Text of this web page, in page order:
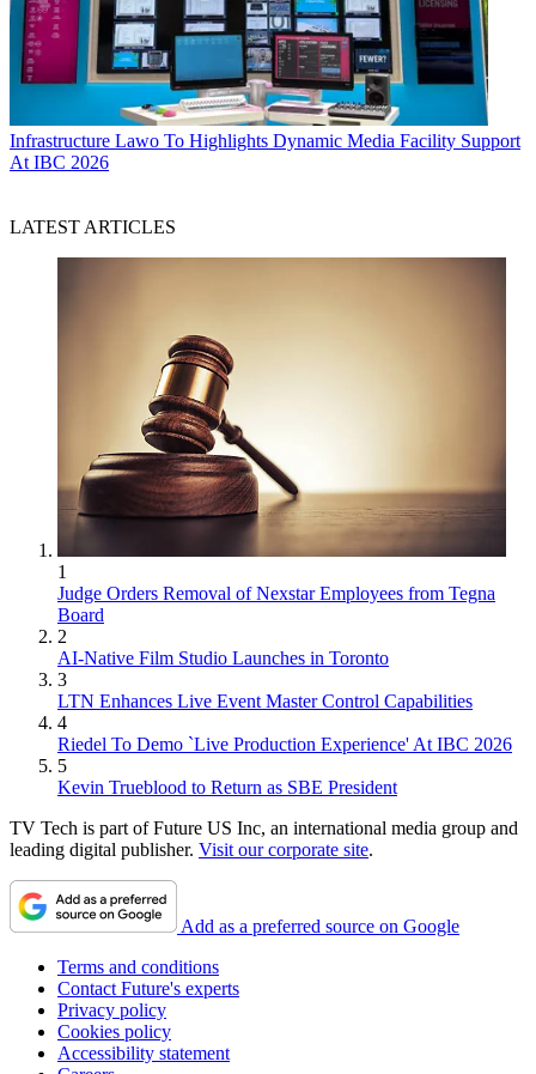
Infrastructure Lawo To Highlights Dynamic Media Facility Support
At IBC 2026
LATEST ARTICLES
1
Judge Orders Removal of Nexstar Employees from Tegna
Board
2
AI-Native Film Studio Launches in Toronto
3
LTN Enhances Live Event Master Control Capabilities
4
Riedel To Demo `Live Production Experience' At IBC 2026
5
Kevin Trueblood to Return as SBE President
TV Tech is part of Future US Inc, an international media group and
leading digital publisher. Visit our corporate site.
Add as a preferred source on Google
Terms and conditions
Contact Future's experts
Privacy policy
Cookies policy
Accessibility statement